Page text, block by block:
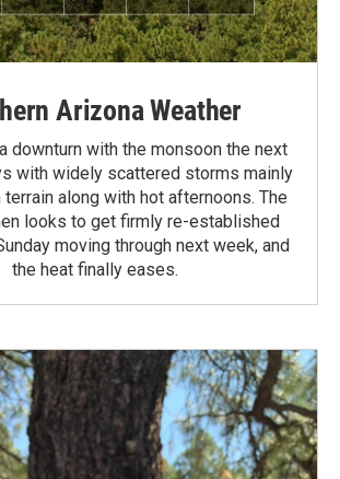
Arizona Weather
downturn with the monsoon the next
with widely scattered storms mainly
along with hot afternoons. The
looks to get firmly re-established
moving through next week, and
the heat finally eases.